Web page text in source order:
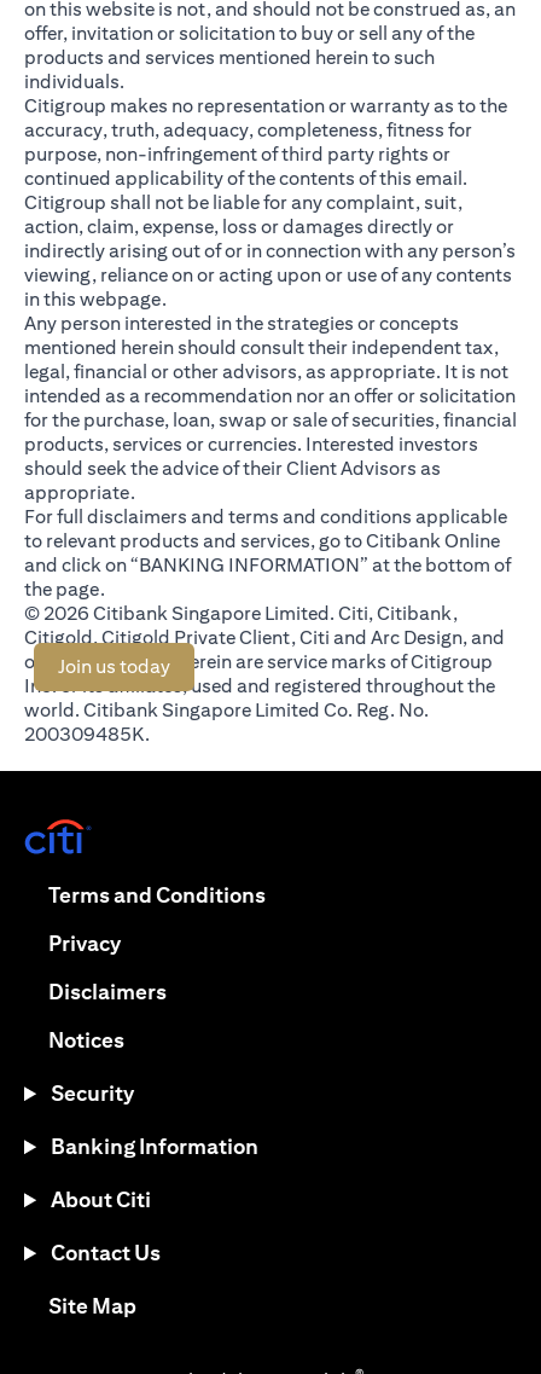
on this website is not, and should not be construed as, an
offer, invitation or solicitation to buy or sell any of the
products and services mentioned herein to such
individuals.
Citigroup makes no representation or warranty as to the
accuracy, truth, adequacy, completeness, fitness for
purpose, non-infringement of third party rights or
continued applicability of the contents of this email.
Citigroup shall not be liable for any complaint, suit,
action, claim, expense, loss or damages directly or
indirectly arising out of or in connection with any person’s
viewing, reliance on or acting upon or use of any contents
in this webpage.
Any person interested in the strategies or concepts
mentioned herein should consult their independent tax,
legal, financial or other advisors, as appropriate. It is not
intended as a recommendation nor an offer or solicitation
for the purchase, loan, swap or sale of securities, financial
products, services or currencies. Interested investors
should seek the advice of their Client Advisors as
appropriate.
For full disclaimers and terms and conditions applicable
to relevant products and services, go to Citibank Online
and click on “BANKING INFORMATION” at the bottom of
the page.
© 2026 Citibank Singapore Limited. Citi, Citibank,
Citigold, Citigold Private Client, Citi and Arc Design, and
other marks used herein are service marks of Citigroup
Inc. or its affiliates, used and registered throughout the
world. Citibank Singapore Limited Co. Reg. No.
200309485K.
Join us todayopens in a new tab
Terms and Conditionsopens in a new tab
Privacyopens in a new tab
Disclaimersopens in a new tab
Noticesopens in a new tab
Security
Banking Information
About Citi
Contact Us
Site Mapopens in a new tab